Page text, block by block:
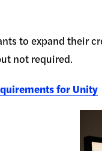
to expand their
not required.
for Unity